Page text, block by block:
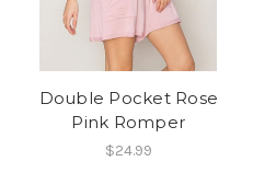
Double Pocket Rose
Pink Romper
$24.99